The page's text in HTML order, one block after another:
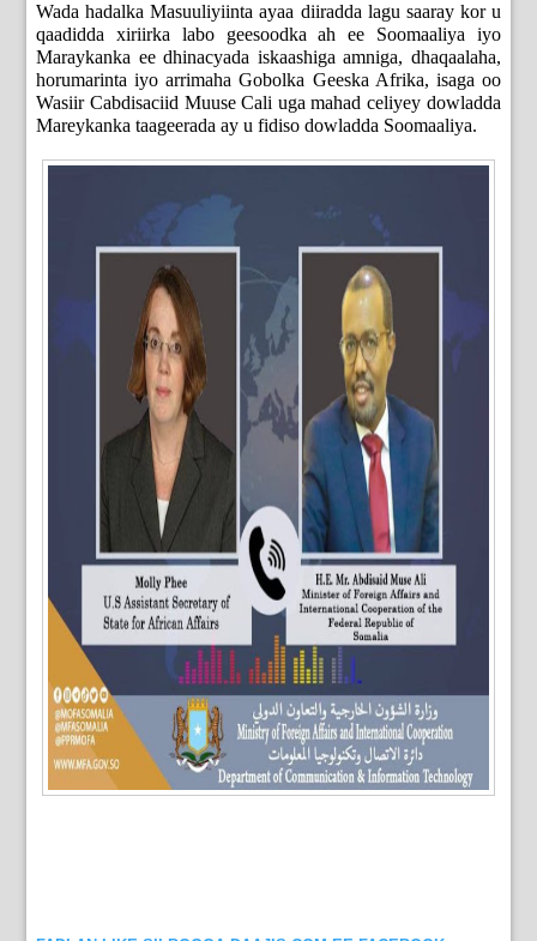
Wada hadalka Masuuliyiinta ayaa diiradda lagu saaray kor u
qaadidda xiriirka labo geesoodka ah ee Soomaaliya iyo
Maraykanka ee dhinacyada iskaashiga amniga, dhaqaalaha,
horumarinta iyo arrimaha Gobolka Geeska Afrika, isaga oo
Wasiir Cabdisaciid Muuse Cali uga mahad celiyey dowladda
Mareykanka taageerada ay u fidiso dowladda Soomaaliya.